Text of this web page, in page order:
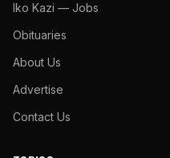
Iko Kazi — Jobs
Obituaries
About Us
Advertise
Contact Us